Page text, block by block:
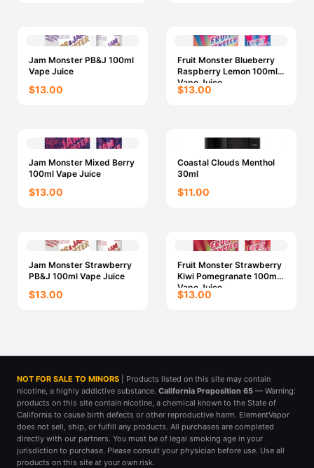
Jam Monster PB&J 100ml
Vape Juice
$13.00
Fruit Monster Blueberry
Raspberry Lemon 100ml
Vape Juice
$13.00
Jam Monster Mixed Berry
100ml Vape Juice
$13.00
Coastal Clouds Menthol
30ml
$11.00
Jam Monster Strawberry
PB&J 100ml Vape Juice
$13.00
Fruit Monster Strawberry
Kiwi Pomegranate 100ml
Vape Juice
$13.00
NOT FOR SALE TO MINORS
| Products listed on this site may contain
nicotine, a highly addictive substance. California Proposition 65 — Warning:
products on this site contain nicotine, a chemical known to the State of
California to cause birth defects or other reproductive harm. ElementVapor
does not sell, ship, or fulfill any products. All purchases are completed
directly with our partners. You must be of legal smoking age in your
jurisdiction to purchase. Please consult your physician before use. Use all
products on this site at your own risk.